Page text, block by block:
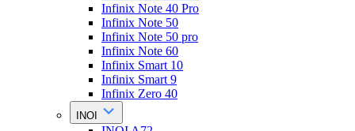
Infinix Note 40 Pro
Infinix Note 50
Infinix Note 50 pro
Infinix Note 60
Infinix Smart 10
Infinix Smart 9
Infinix Zero 40
INOI